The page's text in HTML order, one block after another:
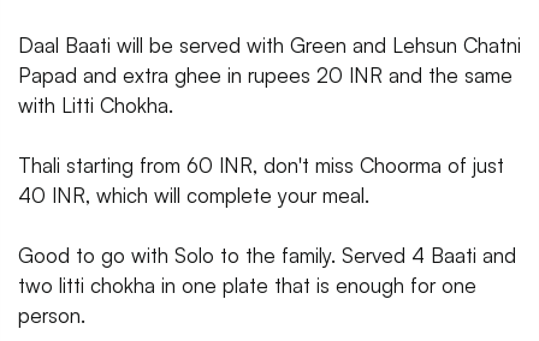
Daal Baati will be served with Green and Lehsun Chatni
Papad and extra ghee in rupees 20 INR and the same
with Litti Chokha.
Thali starting from 60 INR, don't miss Choorma of just
40 INR, which will complete your meal.
Good to go with Solo to the family. Served 4 Baati and
two litti chokha in one plate that is enough for one
person.